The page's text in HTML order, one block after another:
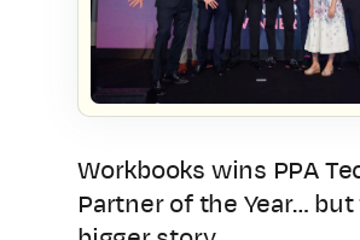
Workbooks wins PPA
Partner of the Year… but